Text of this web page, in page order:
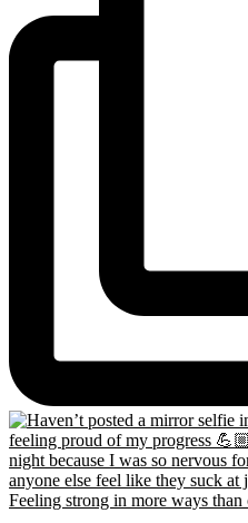
Feeling strong in more ways